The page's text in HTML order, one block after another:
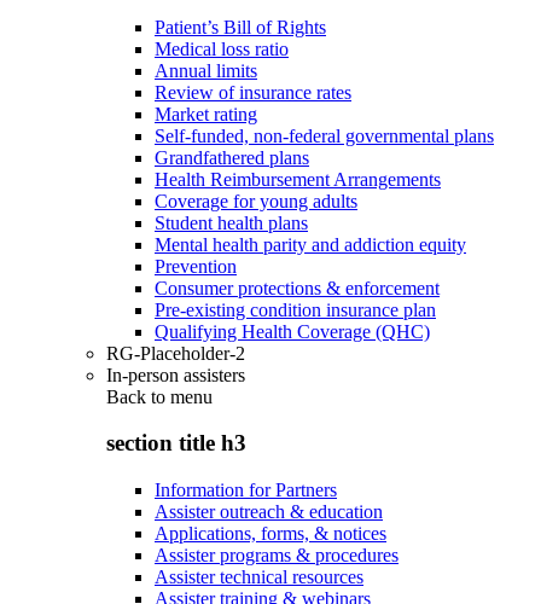
Patient’s Bill of Rights
Medical loss ratio
Annual limits
Review of insurance rates
Market rating
Self-funded, non-federal governmental plans
Grandfathered plans
Health Reimbursement Arrangements
Coverage for young adults
Student health plans
Mental health parity and addiction equity
Prevention
Consumer protections & enforcement
Pre-existing condition insurance plan
Qualifying Health Coverage (QHC)
RG-Placeholder-2
In-person assisters
Back to menu
section title h3
Information for Partners
Assister outreach & education
Applications, forms, & notices
Assister programs & procedures
Assister technical resources
Assister training & webinars